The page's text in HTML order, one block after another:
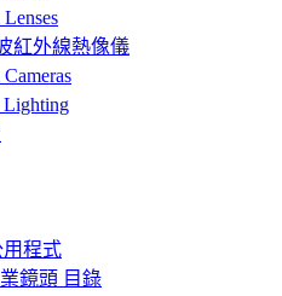
紅外線熱像儀
用程式
鏡頭 目錄